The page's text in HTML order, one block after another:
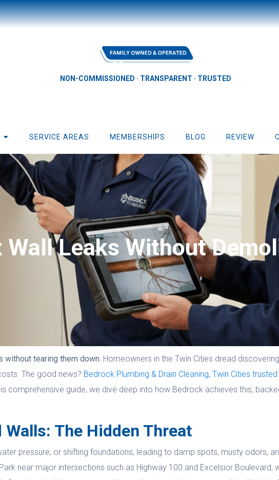
NON-COMMISSIONED · TRANSPARENT · TRUSTED
SERVICE AREAS MEMBERSHIPS BLOG REVIEW
Wall Leaks Without
without tearing them down. Homeowners in the Twin Cities dread
The good news? Bedrock Plumbing & Drain Cleaning, Twin Cities
comprehensive guide, we dive deep into how Bedrock achieves this,
The Hidden Threat
pressure, or shifting foundations, leading to damp spots, musty odors,
near major intersections such as Highway 100 and Excelsior Boulevard,